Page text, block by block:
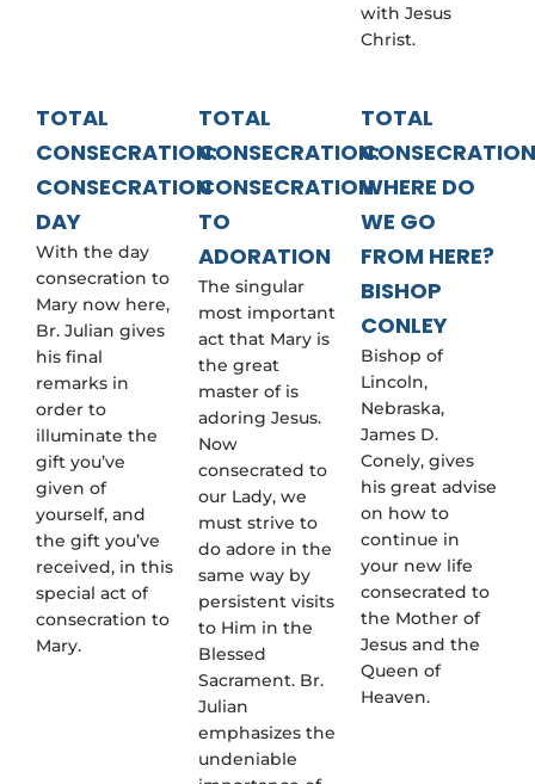
with Jesus
Christ.
TOTAL
CONSECRATION:
CONSECRATION
DAY
With the day
consecration to
Mary now here,
Br. Julian gives
his final
remarks in
order to
illuminate the
gift you’ve
given of
yourself, and
the gift you’ve
received, in this
special act of
consecration to
Mary.
TOTAL
CONSECRATION:
CONSECRATION
TO
ADORATION
The singular
most important
act that Mary is
the great
master of is
adoring Jesus.
Now
consecrated to
our Lady, we
must strive to
do adore in the
same way by
persistent visits
to Him in the
Blessed
Sacrament. Br.
Julian
emphasizes the
undeniable
TOTAL
WHERE DO
WE GO
FROM HERE?
BISHOP
CONLEY
Bishop of
Lincoln,
Nebraska,
James D.
Conely, gives
his great advise
on how to
continue in
your new life
consecrated to
the Mother of
Jesus and the
Queen of
Heaven.